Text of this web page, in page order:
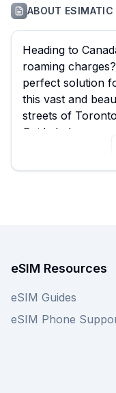
ABOUT ESIMATIC
Heading to
roaming
perfect solution
this vast and
streets of
Guide helps you
available
eSIM Resources
eSIM Guides
eSIM Phone